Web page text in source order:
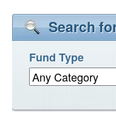
Search
Fund Type